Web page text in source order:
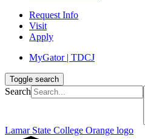
Request Info
Visit
Apply
MyGator | TDCJ
Toggle search
Search
Lamar State College Orange logo